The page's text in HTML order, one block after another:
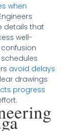
when
details that
well-
avoid delays
drawings
progress